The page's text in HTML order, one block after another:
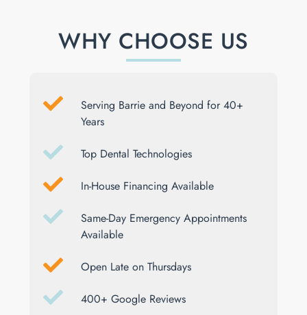
WHY CHOOSE US
Serving Barrie and Beyond for 40+
Years
Top Dental Technologies
In-House Financing Available
Same-Day Emergency Appointments
Available
Open Late on Thursdays
400+ Google Reviews